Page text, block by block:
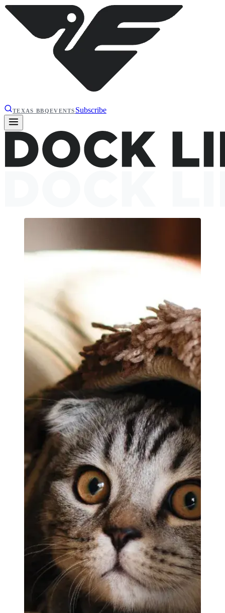
TEXAS BBQEVENTS Subscribe